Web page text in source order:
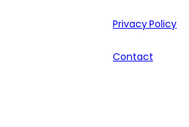
Privacy Policy
Contact